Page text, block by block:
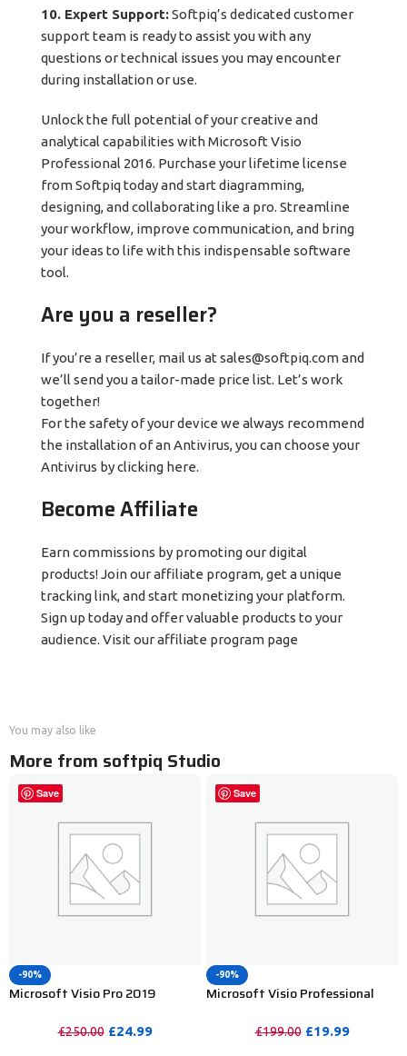
10. Expert Support:Softpiq’s dedicated customer
support team is ready to assist you with any
questions or technical issues you may encounter
during installation or use.
Unlock the full potential of your creative and
analytical capabilities with Microsoft Visio
Professional 2016. Purchase your lifetime license
from Softpiq today and start diagramming,
designing, and collaborating like a pro. Streamline
your workflow, improve communication, and bring
your ideas to life with this indispensable software
tool.
Are you a reseller?
If you’re a reseller, mail us at sales@softpiq.com and
we’ll send you a tailor-made price list. Let’s work
together!
For the safety of your device we always recommend
the installation of an Antivirus, you can choose your
Antivirus by clicking here.
Become Affiliate
Earn commissions by promoting our digital
products! Join our affiliate program, get a unique
tracking link, and start monetizing your platform.
Sign up today and offer valuable products to your
audience. Visit our affiliate program page
You may also like
More from softpiq Studio
Save
-90%
Microsoft Visio Pro 2019
£250.00 £24.99
Save
-90%
Microsoft Visio Professional
£199.00 £19.99